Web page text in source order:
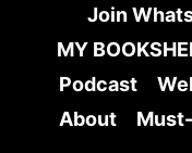
Join
MY
Podcast
About